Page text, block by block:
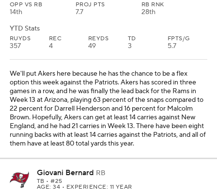
OPP VS RB
14th
PROJ PTS
7.7
RB RNK
28th
YTD Stats
RUYDS
357
REC
4
REYDS
49
TD
3
FPTS/G
5.7
We'll put Akers here because he has the chance to be a flex
option this week against the Patriots. Akers has scored in three
games in a row, and he was finally the lead back for the Rams in
Week 13 at Arizona, playing 63 percent of the snaps compared to
22 percent for Darrell Henderson and 16 percent for Malcolm
Brown. Hopefully, Akers can get at least 14 carries against New
England, and he had 21 carries in Week 13. There have been eight
running backs with at least 14 carries against the Patriots, and all of
them have at least 80 total yards this year.
Giovani Bernard RB
TB • #25
AGE: 34 • EXPERIENCE: 11 YEAR